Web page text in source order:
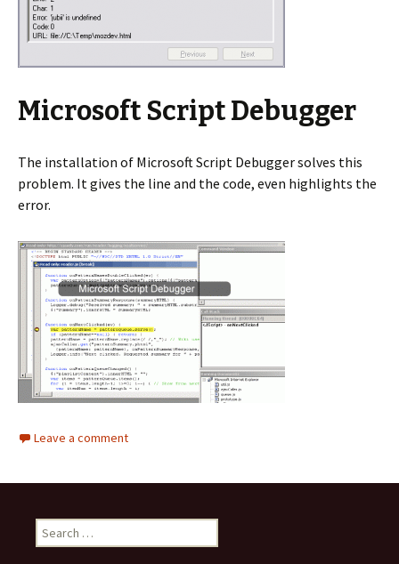
Microsoft Script Debugger
The installation of Microsoft Script Debugger solves this
problem. It gives the line and the code, even highlights the
error.
Leave a comment
e